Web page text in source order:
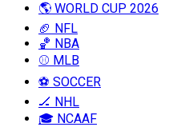
🌎 WORLD CUP 2026
🏈 NFL
🏀 NBA
⚾ MLB
⚽ SOCCER
🏒 NHL
🎓 NCAAF